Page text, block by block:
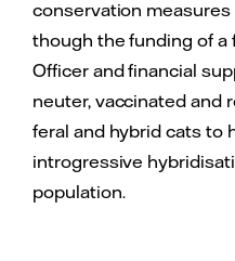
conservation
though the funding of
Officer and financial
neuter, vaccinated and
feral and hybrid cats to
introgressive
population.